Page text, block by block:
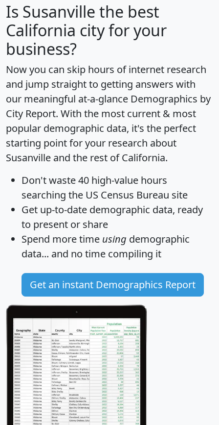
Is Susanville the best
California city for your
business?
Now you can skip hours of internet research
and jump straight to getting answers with
our meaningful at-a-glance Demographics by
City Report. With the most current & most
popular demographic data, it's the perfect
starting point for your research about
Susanville and the rest of California.
Don't waste 40 high-value hours
searching the US Census Bureau site
Get up-to-date demographic data, ready
to present or share
Spend more time using demographic
data... and no time compiling it
Get an instant Demographics Report